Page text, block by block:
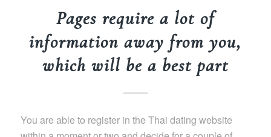
Pages require a lot of
information away from you,
which will be a best part
You are able to register in the Thai dating website